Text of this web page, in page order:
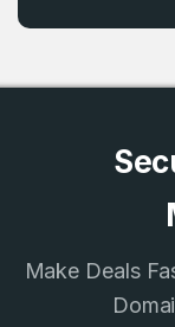
Make Deals